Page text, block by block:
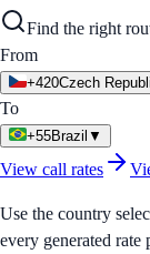
Find the right
From
+420Czech
To
+55Brazil ▼
View call rates
Use the country
every generated rate